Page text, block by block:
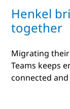
Henkel
together
Migrating
Teams keeps
connected